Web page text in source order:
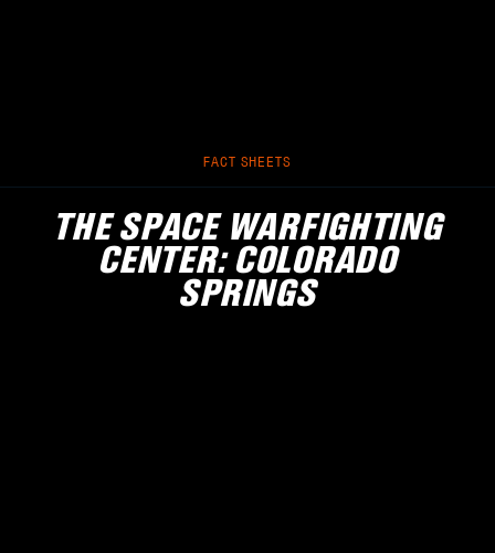
FACT SHEETS
THE SPACE WARFIGHTING
CENTER: COLORADO
SPRINGS